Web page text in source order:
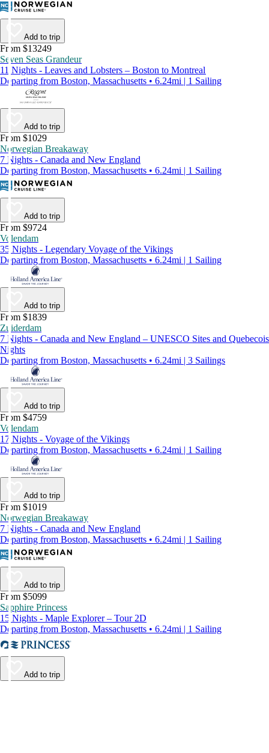
Add to trip
From $13249
Seven Seas Grandeur
11 Nights - Leaves and Lobsters – Boston to Montreal
Departing from Boston, Massachusetts • 6.24mi | 1 Sailing
Add to trip
From $1029
Norwegian Breakaway
7 Nights - Canada and New England
Departing from Boston, Massachusetts • 6.24mi | 1 Sailing
Add to trip
From $9724
Volendam
35 Nights - Legendary Voyage of the Vikings
Departing from Boston, Massachusetts • 6.24mi | 1 Sailing
Add to trip
From $1839
Zuiderdam
7 Nights - Canada and New England – UNESCO Sites and Quebecois
Nights
Departing from Boston, Massachusetts • 6.24mi | 3 Sailings
Add to trip
From $4759
Volendam
17 Nights - Voyage of the Vikings
Departing from Boston, Massachusetts • 6.24mi | 1 Sailing
Add to trip
From $1019
Norwegian Breakaway
7 Nights - Canada and New England
Departing from Boston, Massachusetts • 6.24mi | 1 Sailing
Add to trip
From $5099
Sapphire Princess
15 Nights - Maple Explorer – Tour 2D
Departing from Boston, Massachusetts • 6.24mi | 1 Sailing
Add to trip